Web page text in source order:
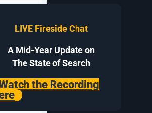
LIVE Fireside Chat
A Mid-Year Update on
The State of Search
the Recording